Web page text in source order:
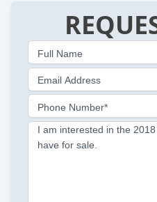
Full Name
Email Address
Phone Number*
I am interested in the
have for sale.